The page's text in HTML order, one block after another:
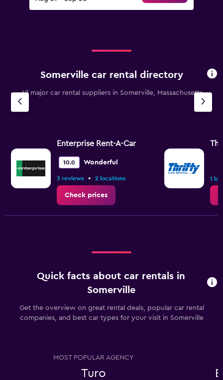
Somerville car rental directory
All major car rental suppliers in Somerville, Massachusetts
Enterprise Rent-A-Car
10.0 Wonderful
3 reviews • 2 locations
Check prices
1
Quick facts about car rentals in
Somerville
Get the overview on great rental deals, popular car rental
companies, and best car types for your visit in Somerville
MOST POPULAR AGENCY
Turo